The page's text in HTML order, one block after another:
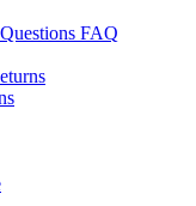
FAQ